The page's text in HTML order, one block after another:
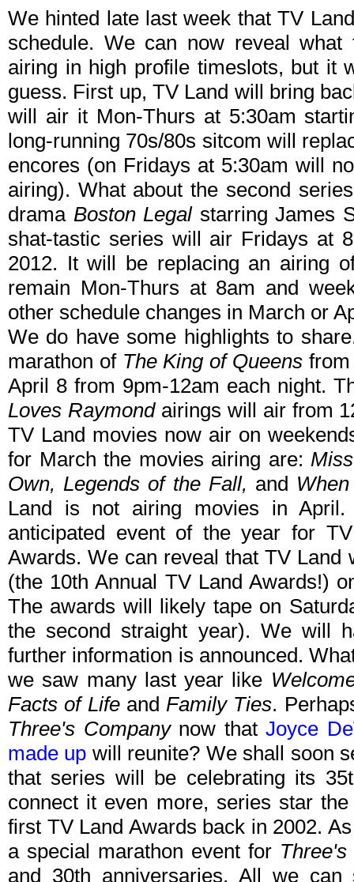
We hinted late last week that TV
schedule. We can now reveal
airing in high profile timeslots, but it
guess. First up, TV Land will bring
will air it Mon-Thurs at 5:30am
long-running 70s/80s sitcom will
encores (on Fridays at 5:30am will
airing). What about the second
drama Boston Legalstarring James
shat-tastic series will air Fridays at
2012. It will be replacing an airing
remain Mon-Thurs at 8am and
other schedule changes in March or
We do have some highlights to
marathon ofThe King of Queens
April 8 from 9pm-12am each night.
Loves Raymondairings will air from
TV Land movies now air on
for March the movies airing are:
Own, Legends of the Fall, and
Land is not airing movies in
anticipated event of the year for
Awards. We can reveal that TV Land
(the 10th Annual TV Land Awards!)
The awards will likely tape on
the second straight year). We will
further information is announced.
we saw many last year like
Facts of LifeandFamily Ties.
Three's Companynow thatJoyce
made up will reunite? We shall soon
that series will be celebrating its
connect it even more, series star
first TV Land Awards back in 2002.
a special marathon event for
and 30th anniversaries. All we